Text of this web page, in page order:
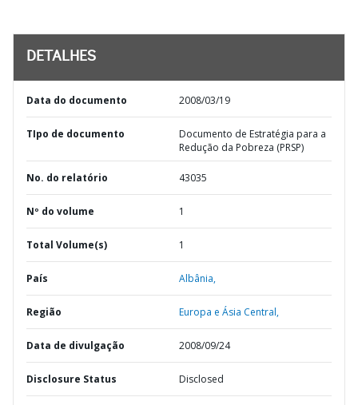
DETALHES
Data do documento 2008/03/19
TIpo de documento
Documento de Estratégia para a
Redução da Pobreza (PRSP)
No. do relatório 43035
Nº do volume 1
Total Volume(s) 1
País Albânia,
Região Europa e Ásia Central,
Data de divulgação 2008/09/24
Disclosure Status Disclosed